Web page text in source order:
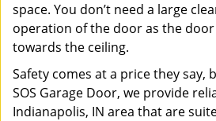
space. You don’t need a large
operation of the door as the
towards the ceiling.
Safety comes at a price they say,
SOS Garage Door, we provide
Indianapolis, IN area that are